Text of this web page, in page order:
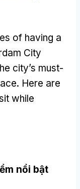
of having a
City
city’s must-
. Here are
while
nổi bật